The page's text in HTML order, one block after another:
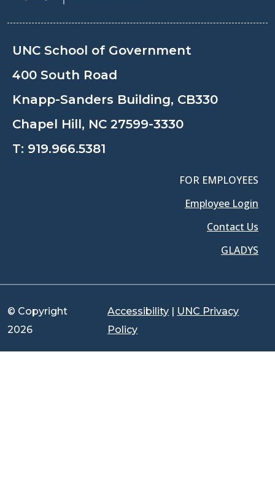
UNC School of Government
400 South Road
Knapp-Sanders Building, CB330
Chapel Hill, NC 27599-3330
T: 919.966.5381
FOR EMPLOYEES
Employee Login
Contact Us
GLADYS
© Copyright
2026
Accessibility | UNC Privacy
Policy